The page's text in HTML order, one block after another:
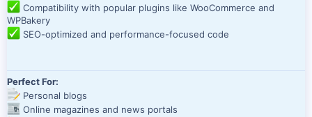
Compatibility with popular plugins like WooCommerce and
WPBakery
SEO-optimized and performance-focused code
Perfect For:
Personal blogs
Online magazines and news portals